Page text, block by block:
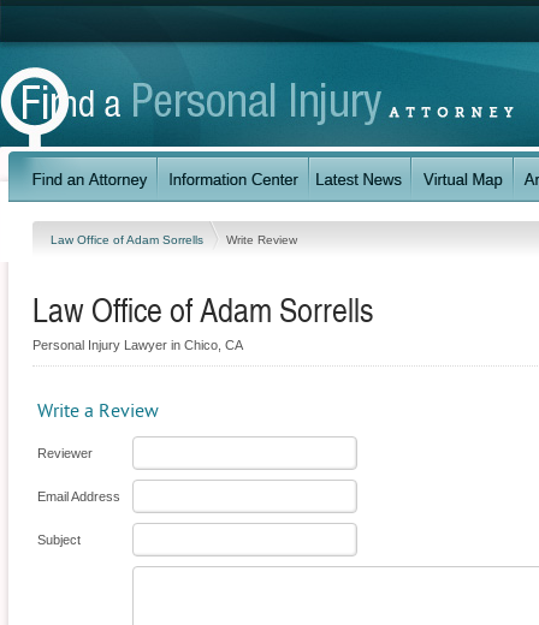
Law Office of Adam Sorrells Write Review
Law Office of Adam Sorrells
Personal Injury Lawyer in Chico, CA
Write a Review
Reviewer
Email Address
Subject